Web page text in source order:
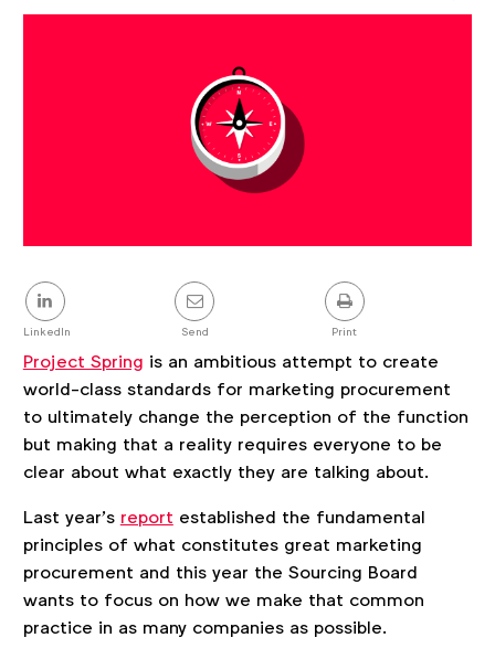
Share
this
post
LinkedIn Send Print
Project Spring is an ambitious attempt to create
world-class standards for marketing procurement
to ultimately change the perception of the function
but making that a reality requires everyone to be
clear about what exactly they are talking about.
Last year’s report established the fundamental
principles of what constitutes great marketing
procurement and this year the Sourcing Board
wants to focus on how we make that common
practice in as many companies as possible.